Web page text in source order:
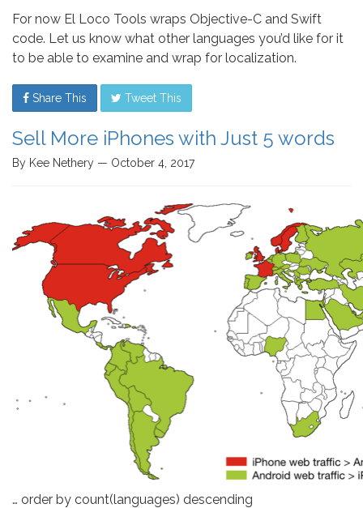
For now El Loco Tools wraps Objective-C and Swift
code. Let us know what other languages you’d like for it
to be able to examine and wrap for localization.
Share This Tweet This
Sell More iPhones with Just 5 words
By Kee Nethery — October 4, 2017
… order by count(languages) descending